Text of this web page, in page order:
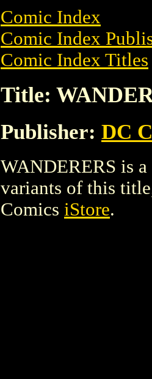
Comic Index
Comic Index
Comic Index Titles
Title:
Publisher: DC
WANDERERS is
variants of this
Comics iStore.